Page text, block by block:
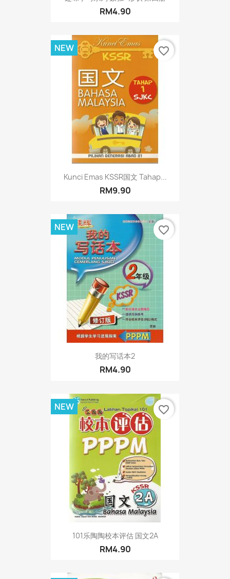
RM4.90
Kunci Emas KSSR国文 Tahap...
RM9.90
NEW favorite_border
我的写话本2
RM4.90
NEW favorite_border
101乐陶陶校本评估 国文2A
RM4.90
NEW favorite_border